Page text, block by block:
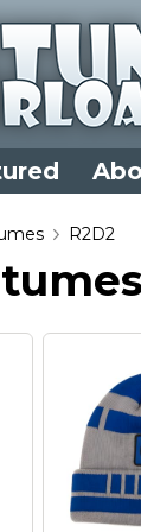
All Ages
R2D2